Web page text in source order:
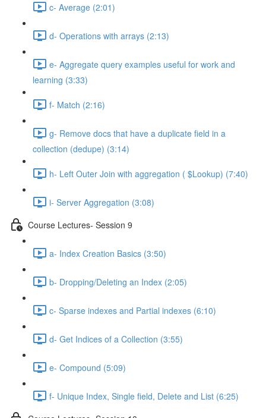
c- Average (2:01)
d- Operations with arrays (2:13)
e- Aggregate query examples useful for work and
learning (3:33)
f- Match (2:16)
g- Remove docs that have a duplicate ﬁeld in a
collection (dedupe) (3:14)
h- Left Outer Join with aggregation ( $Lookup) (7:40)
i- Server Aggregation (3:08)
Course Lectures- Session 9
a- Index Creation Basics (3:50)
b- Dropping/Deleting an Index (2:05)
c- Sparse indexes and Partial indexes (6:10)
d- Get Indices of a Collection (3:55)
e- Compound (5:09)
f- Unique Index, Single ﬁeld, Delete and List (6:25)